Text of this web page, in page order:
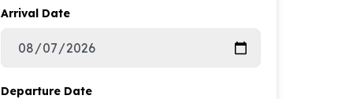
Arrival Date
Departure Date